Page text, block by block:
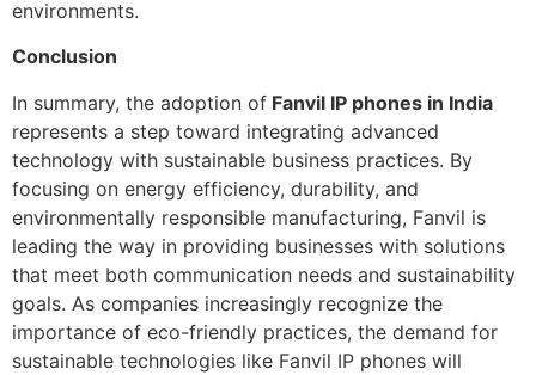
environments.
Conclusion
In summary, the adoption of Fanvil IP phones in India
represents a step toward integrating advanced
technology with sustainable business practices. By
focusing on energy efficiency, durability, and
environmentally responsible manufacturing, Fanvil is
leading the way in providing businesses with solutions
that meet both communication needs and sustainability
goals. As companies increasingly recognize the
importance of eco-friendly practices, the demand for
sustainable technologies like Fanvil IP phones will